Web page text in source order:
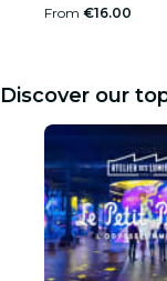
From €16.00
Discover our